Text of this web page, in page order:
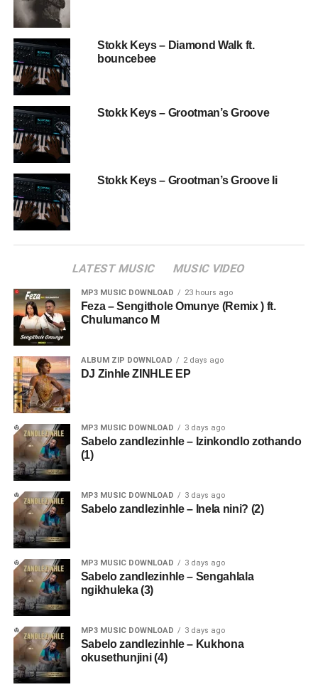
Stokk Keys – Diamond Walk ft.
bouncebee
Stokk Keys – Grootman’s Groove
Stokk Keys – Grootman’s Groove Ii
LATEST MUSIC MUSIC VIDEO
MP3 MUSIC DOWNLOAD 23 hours ago
Feza – Sengithole Omunye (Remix ) ft.
Chulumanco M
ALBUM ZIP DOWNLOAD 2 days ago
DJ Zinhle ZINHLE EP
MP3 MUSIC DOWNLOAD 3 days ago
Sabelo zandlezinhle – Izinkondlo zothando
(1)
MP3 MUSIC DOWNLOAD 3 days ago
Sabelo zandlezinhle – Inela nini? (2)
MP3 MUSIC DOWNLOAD 3 days ago
Sabelo zandlezinhle – Sengahlala
ngikhuleka (3)
MP3 MUSIC DOWNLOAD 3 days ago
Sabelo zandlezinhle – Kukhona
okusethunjini (4)